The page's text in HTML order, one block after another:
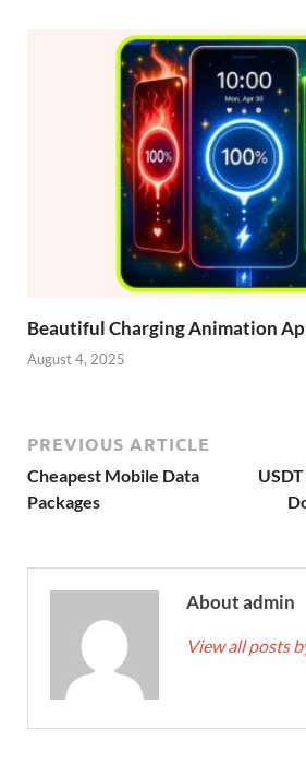
Beautiful Charging Animation
August 4, 2025
PREVIOUS ARTICLE
Cheapest Mobile Data
Packages
About admin
View all posts